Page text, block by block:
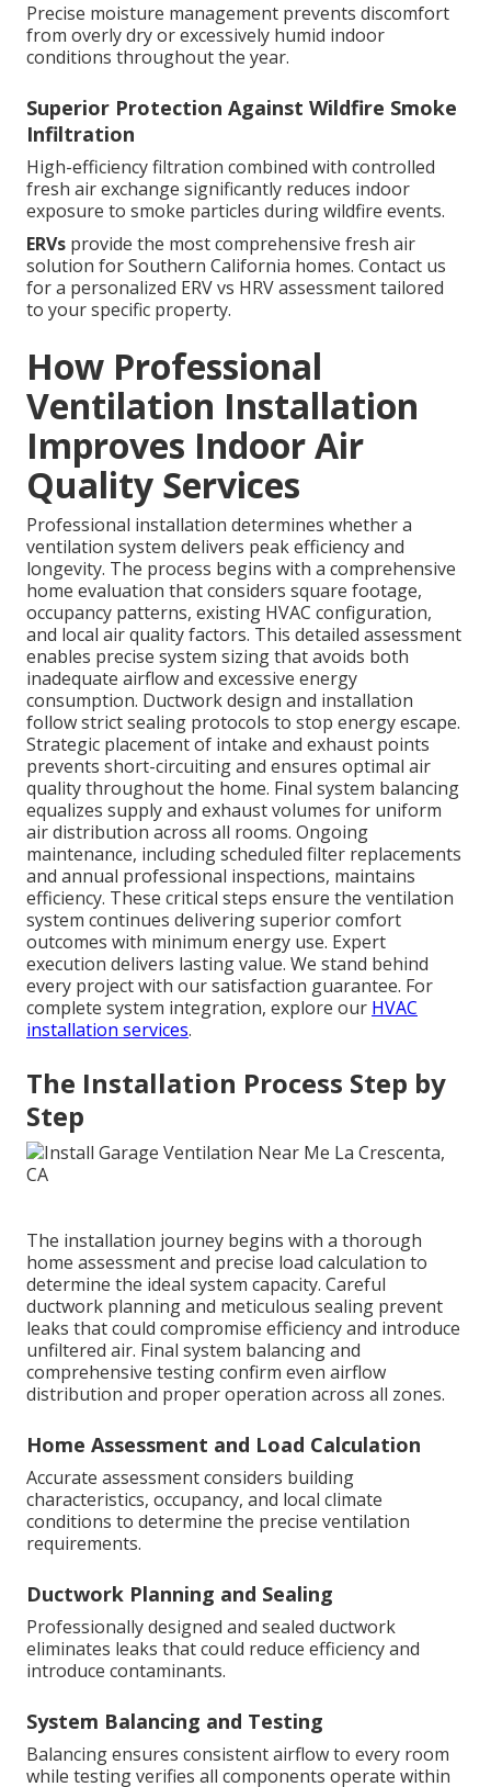
Precise moisture management prevents discomfort
from overly dry or excessively humid indoor
conditions throughout the year.
Superior Protection Against Wildfire Smoke
Infiltration
High-efficiency filtration combined with controlled
fresh air exchange significantly reduces indoor
exposure to smoke particles during wildfire events.
ERVs provide the most comprehensive fresh air
solution for Southern California homes. Contact us
for a personalized ERV vs HRV assessment tailored
to your specific property.
How Professional
Ventilation Installation
Improves Indoor Air
Quality Services
Professional installation determines whether a
ventilation system delivers peak efficiency and
longevity. The process begins with a comprehensive
home evaluation that considers square footage,
occupancy patterns, existing HVAC configuration,
and local air quality factors. This detailed assessment
enables precise system sizing that avoids both
inadequate airflow and excessive energy
consumption. Ductwork design and installation
follow strict sealing protocols to stop energy escape.
Strategic placement of intake and exhaust points
prevents short-circuiting and ensures optimal air
quality throughout the home. Final system balancing
equalizes supply and exhaust volumes for uniform
air distribution across all rooms. Ongoing
maintenance, including scheduled filter replacements
and annual professional inspections, maintains
efficiency. These critical steps ensure the ventilation
system continues delivering superior comfort
outcomes with minimum energy use. Expert
execution delivers lasting value. We stand behind
every project with our satisfaction guarantee. For
complete system integration, explore our HVAC
installation services.
The Installation Process Step by
Step
The installation journey begins with a thorough
home assessment and precise load calculation to
determine the ideal system capacity. Careful
ductwork planning and meticulous sealing prevent
leaks that could compromise efficiency and introduce
unfiltered air. Final system balancing and
comprehensive testing confirm even airflow
distribution and proper operation across all zones.
Home Assessment and Load Calculation
Accurate assessment considers building
characteristics, occupancy, and local climate
conditions to determine the precise ventilation
requirements.
Ductwork Planning and Sealing
Professionally designed and sealed ductwork
eliminates leaks that could reduce efficiency and
introduce contaminants.
System Balancing and Testing
Balancing ensures consistent airflow to every room
while testing verifies all components operate within